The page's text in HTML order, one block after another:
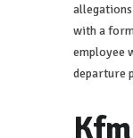
with a
employee
departure